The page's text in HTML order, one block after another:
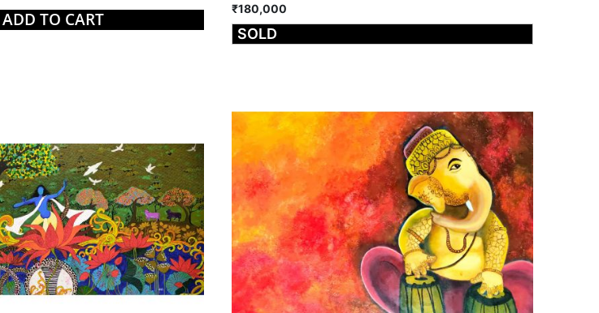
ADD TO CART
₹180,000
SOLD